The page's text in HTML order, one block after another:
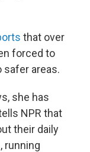
that over
forced to
safer areas.
she has
NPR that
their daily
running